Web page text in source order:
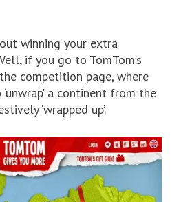
winning your extra
if you go to TomTom’s
competition page, where
a continent from the
‘wrapped up’.